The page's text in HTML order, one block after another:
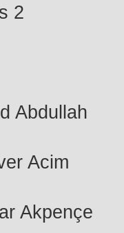
2
Abdullah
Acim
Akpençe